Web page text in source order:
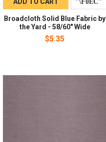
Broadcloth Solid Blue Fabric by
the Yard - 58/60" Wide
$5.35